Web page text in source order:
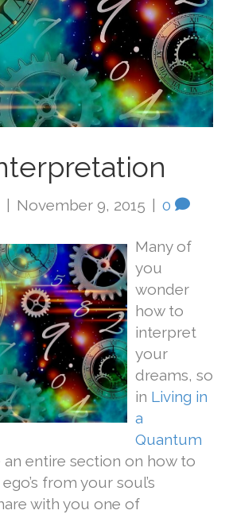
November 9, 2015 0
Many of
you
wonder
how to
interpret
your
dreams, so
in Living in
a
Quantum
entire section on how to
from your soul’s
with you one of